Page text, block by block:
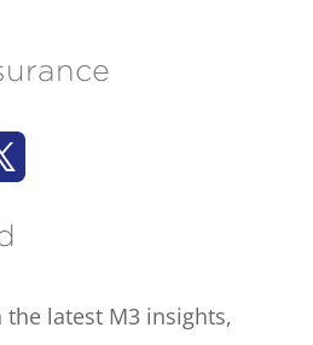
latest M3 insights,